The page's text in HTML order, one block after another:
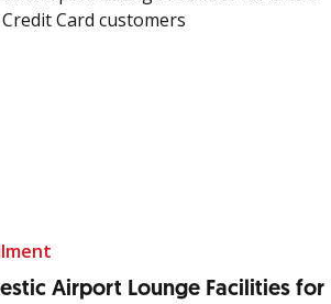
Airport Lounge Facilities for